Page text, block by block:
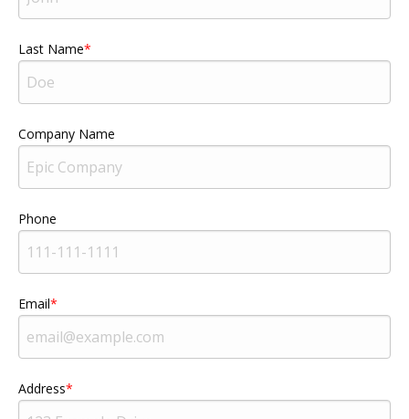
Last Name
Company Name
Phone
Email
Address